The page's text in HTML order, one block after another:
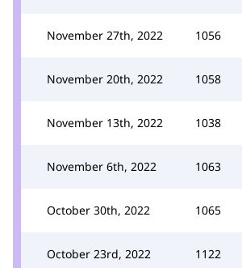
November 27th, 2022 1056
November 20th, 2022 1058
November 13th, 2022 1038
November 6th, 2022 1063
October 30th, 2022 1065
October 23rd, 2022 1122